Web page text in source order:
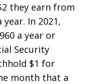
they earn from
In 2021,
a year or
Security
$1 for
month that a